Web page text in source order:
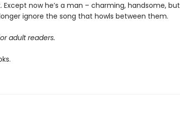
Except now he’s a man – charming, handsome, but
ignore the song that howls between them.
adult readers.